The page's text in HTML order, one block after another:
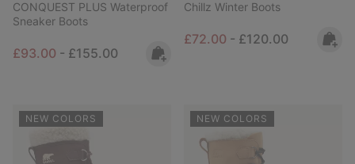
CONQUEST PLUS Waterproof
Sneaker Boots
Minimum sale price:
£93.00 - Maximum price:
£155.00
Chillz Winter Boots
Minimum sale price:
£72.00 - Maximum price:
£120.00
NEW COLORS NEW COLORS